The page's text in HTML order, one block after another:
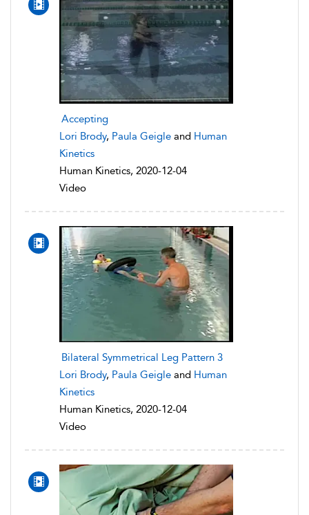
Accepting
Lori Brody, Paula Geigle and Human
Kinetics
Human Kinetics, 2020-12-04
Video
Bilateral Symmetrical Leg Pattern 3
Lori Brody, Paula Geigle and Human
Kinetics
Human Kinetics, 2020-12-04
Video